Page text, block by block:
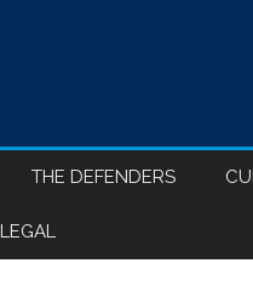
THE DEFENDERS
MEGHAN MARKLE
LEGAL